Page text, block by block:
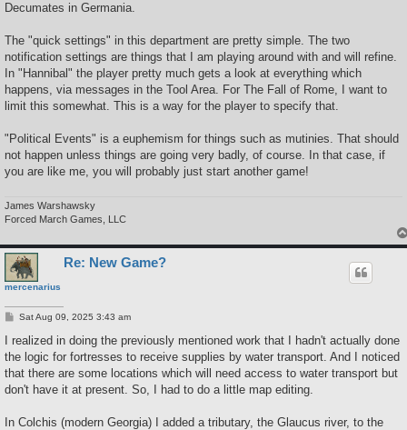
Decumates in Germania.
The "quick settings" in this department are pretty simple. The two
notification settings are things that I am playing around with and will refine.
In "Hannibal" the player pretty much gets a look at everything which
happens, via messages in the Tool Area. For The Fall of Rome, I want to
limit this somewhat. This is a way for the player to specify that.
"Political Events" is a euphemism for things such as mutinies. That should
not happen unless things are going very badly, of course. In that case, if
you are like me, you will probably just start another game!
James Warshawsky
Forced March Games, LLC
mercenarius
Re: New Game?
P
s
Sat Aug 09, 2025 3:43 am
I realized in doing the previously mentioned work that I hadn't actually done
the logic for fortresses to receive supplies by water transport. And I noticed
that there are some locations which will need access to water transport but
don't have it at present. So, I had to do a little map editing.
In Colchis (modern Georgia) I added a tributary, the Glaucus river, to the